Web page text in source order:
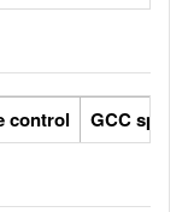
control GCC specs